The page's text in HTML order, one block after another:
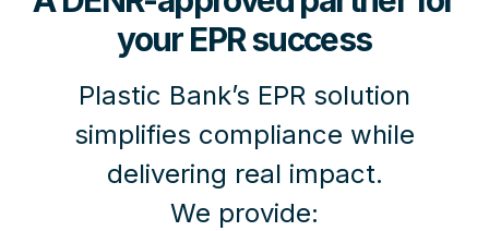
your EPR success
Plastic Bank’s EPR solution
simplifies compliance while
delivering real impact.
We provide: